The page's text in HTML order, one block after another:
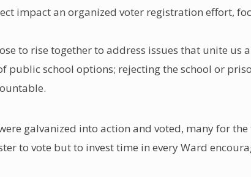
impact an organized voter registration effort,
to rise together to address issues that unite
school options; rejecting the school or
galvanized into action and voted, many for
to vote but to invest time in every Ward